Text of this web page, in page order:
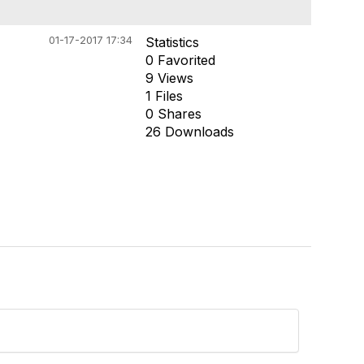
01-17-2017 17:34
Statistics
0 Favorited
9 Views
1 Files
0 Shares
26 Downloads